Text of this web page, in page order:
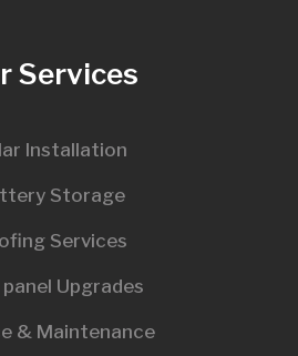
Services
Installation
Storage
Services
panel Upgrades
& Maintenance